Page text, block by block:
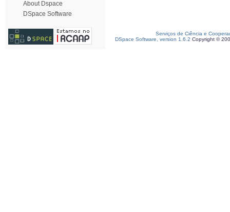
About Dspace
DSpace Software
Serviços de Ciência e
DSpace Software, version 1.6.2 Copyright ©